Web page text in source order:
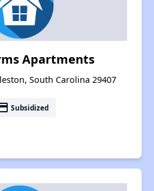
Apartments
South Carolina 29407
Subsidized